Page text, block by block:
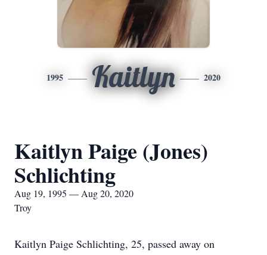
1995 Kaitlyn 2020
Kaitlyn Paige (Jones)
Schlichting
Aug 19, 1995 — Aug 20, 2020
Troy
Kaitlyn Paige Schlichting, 25, passed away on